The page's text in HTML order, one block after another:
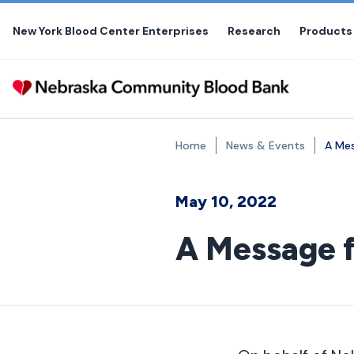
Skip
content
New York Blood Center Enterprises Research Products
Home News & Events A
May 10, 2022
A Message